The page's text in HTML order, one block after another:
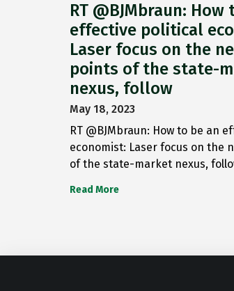
RT @BJMbraun: How
effective political
Laser focus on the
points of the state-
nexus, follow
May 18, 2023
RT @BJMbraun: How to be an
economist: Laser focus on the
of the state-market nexus,
Read More